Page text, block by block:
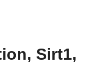
Sirt1,